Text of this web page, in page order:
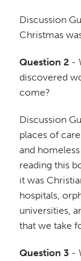
Discussion
Christmas
Question 2 -
discovered
come?
Discussion
places of
and
reading this
it was
hospitals,
universities,
that we take
Question 3 -